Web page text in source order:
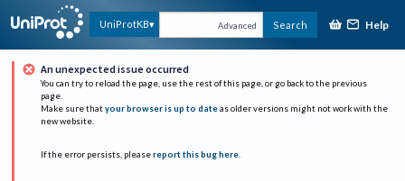
UniProtKB Advanced Search Help
An unexpected issue occurred
You can try to reload the page, use the rest of this page, or go back to the previous
page.
Make sure that your browser is up to date as older versions might not work with the
new website.
If the error persists, please report this bug here.